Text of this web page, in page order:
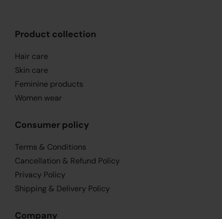
Product collection
Hair care
Skin care
Feminine products
Women wear
Consumer policy
Terms & Conditions
Cancellation & Refund Policy
Privacy Policy
Shipping & Delivery Policy
Company